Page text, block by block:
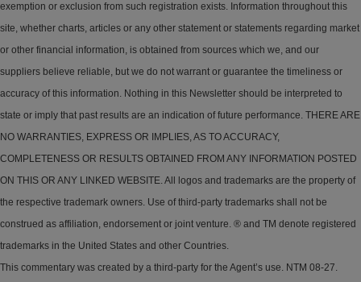
exemption or exclusion from such registration exists. Information throughout this
site, whether charts, articles or any other statement or statements regarding market
or other financial information, is obtained from sources which we, and our
suppliers believe reliable, but we do not warrant or guarantee the timeliness or
accuracy of this information. Nothing in this Newsletter should be interpreted to
state or imply that past results are an indication of future performance. THERE ARE
NO WARRANTIES, EXPRESS OR IMPLIES, AS TO ACCURACY,
COMPLETENESS OR RESULTS OBTAINED FROM ANY INFORMATION POSTED
ON THIS OR ANY LINKED WEBSITE. All logos and trademarks are the property of
the respective trademark owners. Use of third-party trademarks shall not be
construed as affiliation, endorsement or joint venture. ® and TM denote registered
trademarks in the United States and other Countries.
This commentary was created by a third-party for the Agent’s use. NTM 08-27.